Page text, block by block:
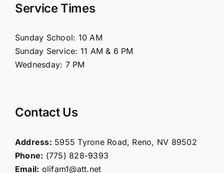
Connect
Giving
Service Times
Sunday School: 10 AM
Sunday Service: 11 AM & 6 PM
Wednesday: 7 PM
Contact Us
Address: 5955 Tyrone Road, Reno, NV 89502
Phone: (775) 828-9393
Email: olifam1@att.net